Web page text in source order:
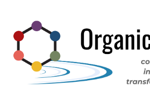
main
content